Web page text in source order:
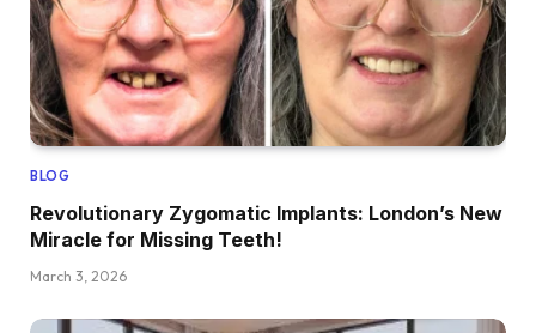
BLOG
Revolutionary Zygomatic Implants: London’s New
Miracle for Missing Teeth!
March 3, 2026